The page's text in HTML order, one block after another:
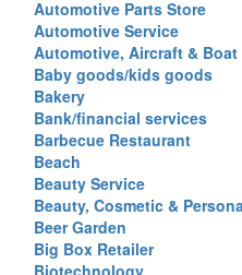
Automotive Parts Store
Automotive Service
Automotive, Aircraft & Boat
Baby goods/kids goods
Bakery
Bank/financial services
Barbecue Restaurant
Beach
Beauty Service
Beauty, Cosmetic &
Beer Garden
Big Box Retailer
Biotechnology